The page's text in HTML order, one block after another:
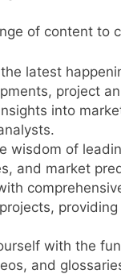
of content to
latest
project
into
wisdom of
and market
with the
and